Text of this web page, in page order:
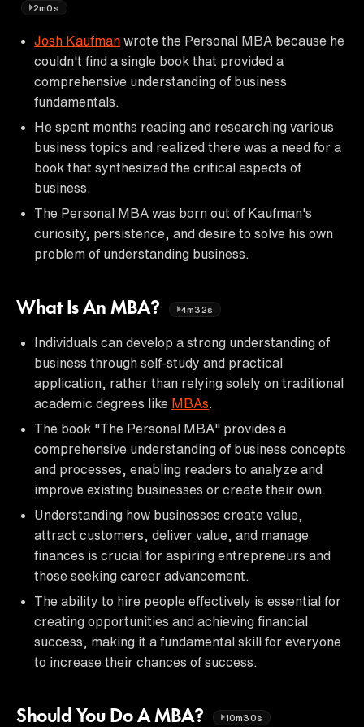
2m0s
Josh Kaufman wrote the Personal MBA because he
couldn't find a single book that provided a
comprehensive understanding of business
fundamentals.
He spent months reading and researching various
business topics and realized there was a need for a
book that synthesized the critical aspects of
business.
The Personal MBA was born out of Kaufman's
curiosity, persistence, and desire to solve his own
problem of understanding business.
What Is An MBA? 4m32s
Individuals can develop a strong understanding of
business through self-study and practical
application, rather than relying solely on traditional
academic degrees like MBAs
The book "The Personal MBA" provides a
comprehensive understanding of business concepts
and processes, enabling readers to analyze and
improve existing businesses or create their own.
Understanding how businesses create value,
attract customers, deliver value, and manage
finances is crucial for aspiring entrepreneurs and
those seeking career advancement.
The ability to hire people effectively is essential for
creating opportunities and achieving financial
success, making it a fundamental skill for everyone
to increase their chances of success.
Should You Do A MBA? 10m30s